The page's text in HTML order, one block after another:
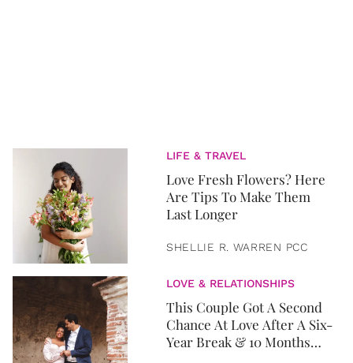
LIFE & TRAVEL
Love Fresh Flowers? Here
Are Tips To Make Them
Last Longer
SHELLIE R. WARREN PCC
LOVE & RELATIONSHIPS
This Couple Got A Second
Chance At Love After A Six-
Year Break & 10 Months